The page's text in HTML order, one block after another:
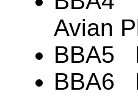
Avian
BBA5
BBA6